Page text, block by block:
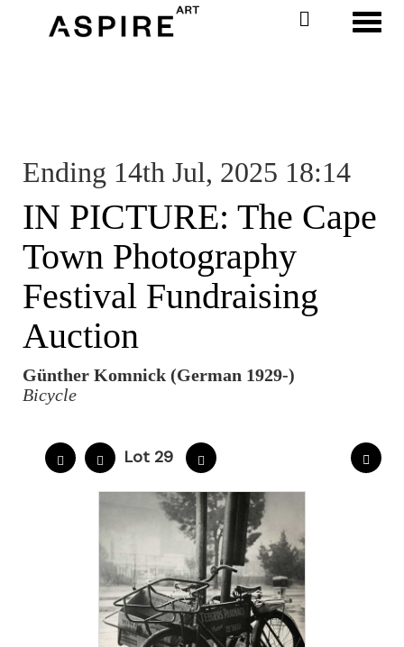
Ending 14th Jul, 2025 18:14
IN PICTURE: The Cape
Town Photography
Festival Fundraising
Auction
Günther Komnick (German 1929-)
Bicycle
Lot 29